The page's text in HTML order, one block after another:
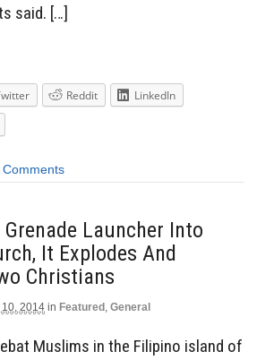
said. […]
Reddit
LinkedIn
Comments
Launcher Into
It Explodes And
Christians
2014 in Featured General
Muslims in the Filipino island of